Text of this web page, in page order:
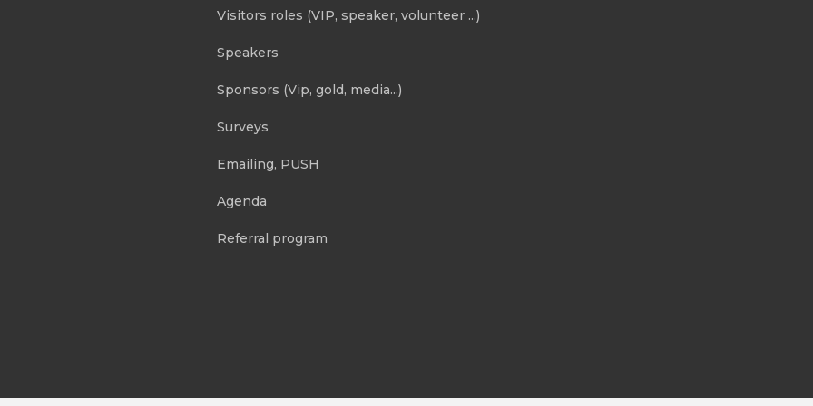
Visitors roles (VIP, speaker, volunteer ...)
Speakers
Sponsors (Vip, gold, media...)
Surveys
Emailing, PUSH
Agenda
Referral program